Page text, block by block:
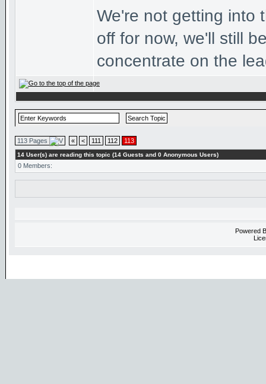
We're not getting into
off for now, we'll still
concentrate on the
113 Pages « < 111 112 113
14 User(s) are reading this topic (14 Guests and 0 Anonymous Users)
0 Members:
Powered